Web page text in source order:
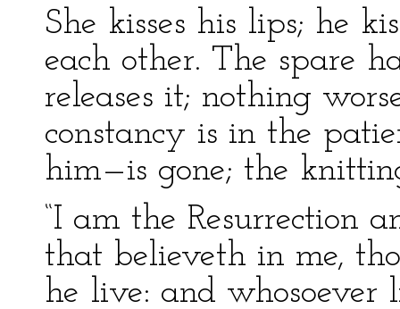
She kisses his lips; he
each other. The spare
releases it; nothing
constancy is in the
him—is gone; the
“I am the Resurrection
that believeth in me,
he live: and